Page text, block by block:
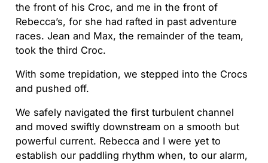
the front of his Croc, and me in the front of
Rebecca’s, for she had rafted in past adventure
races. Jean and Max, the remainder of the team,
took the third Croc.
With some trepidation, we stepped into the Crocs
and pushed off.
We safely navigated the first turbulent channel
and moved swiftly downstream on a smooth but
powerful current. Rebecca and I were yet to
establish our paddling rhythm when, to our alarm,